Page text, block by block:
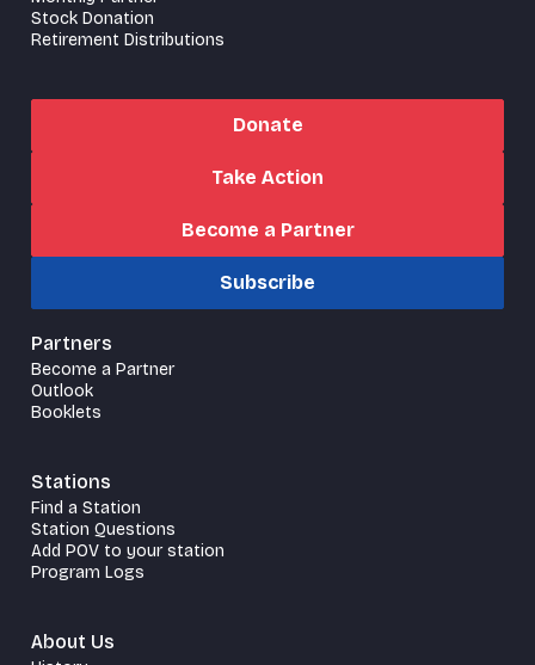
Stock Donation
Retirement Distributions
Donate
Take Action
Become a Partner
Subscribe
Partners
Become a Partner
Outlook
Booklets
Stations
Find a Station
Station Questions
Add POV to your station
Program Logs
About Us